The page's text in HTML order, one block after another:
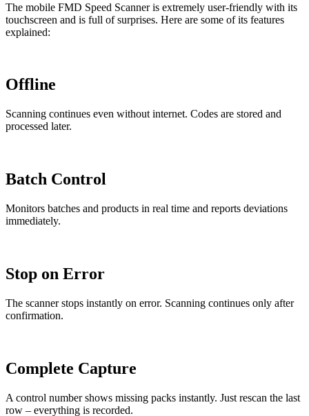
The mobile FMD Speed Scanner is extremely user-friendly with its
touchscreen and is full of surprises. Here are some of its features
explained:
Offline
Scanning continues even without internet. Codes are stored and
processed later.
Batch Control
Monitors batches and products in real time and reports deviations
immediately.
Stop on Error
The scanner stops instantly on error. Scanning continues only after
confirmation.
Complete Capture
A control number shows missing packs instantly. Just rescan the last
row – everything is recorded.